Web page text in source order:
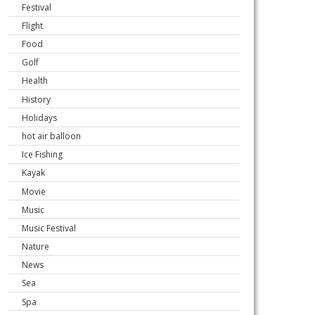
Festival
Flight
Food
Golf
Health
History
Holidays
hot air balloon
Ice Fishing
Kayak
Movie
Music
Music Festival
Nature
News
Sea
Spa